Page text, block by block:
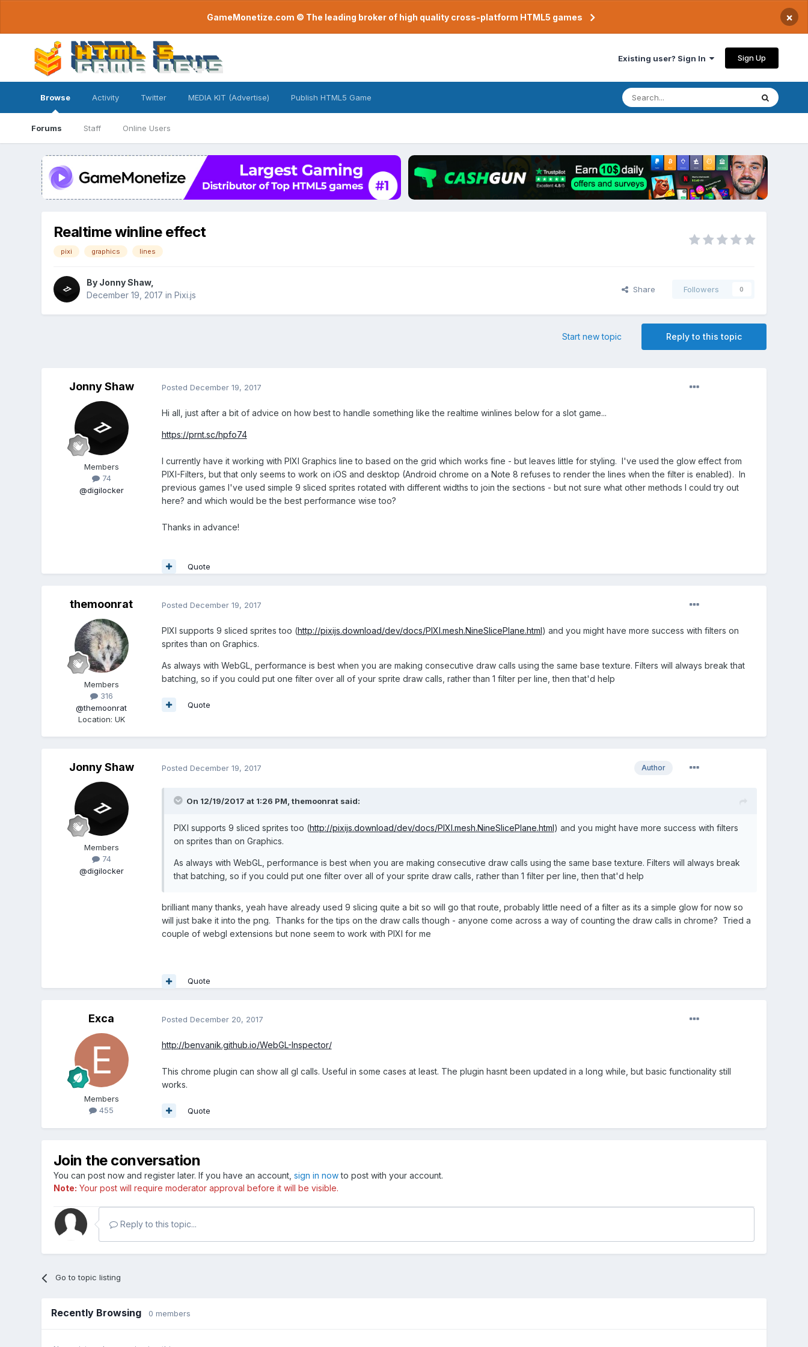
GameMonetize.com © The leading broker of high quality cross-platform HTML5 games ×
Existing user? Sign In Sign Up
Browse
Forums Staff Online Users
Activity Twitter MEDIA KIT (Advertise) Publish HTML5 Game
Realtime winline effect
pixi graphics lines
By Jonny Shaw,
December 19, 2017 in Pixi.js
Share Followers 0
Reply to this topic
Start new topic
Jonny Shaw
Members
74
@digilocker
Posted December 19, 2017
Hi all, just after a bit of advice on how best to handle something like the realtime winlines below for a slot game...
https://prnt.sc/hpfo74
I currently have it working with PIXI Graphics line to based on the grid which works fine - but leaves little for styling. I've used the glow effect from
PIXI-Filters, but that only seems to work on iOS and desktop (Android chrome on a Note 8 refuses to render the lines when the filter is enabled). In
previous games I've used simple 9 sliced sprites rotated with different widths to join the sections - but not sure what other methods I could try out
here? and which would be the best performance wise too?
Thanks in advance!
Quote
themoonrat
Members
316
@themoonrat
Location: UK
Posted December 19, 2017
PIXI supports 9 sliced sprites too (http://pixijs.download/dev/docs/PIXI.mesh.NineSlicePlane.html) and you might have more success with filters on
sprites than on Graphics.
As always with WebGL, performance is best when you are making consecutive draw calls using the same base texture. Filters will always break that
batching, so if you could put one filter over all of your sprite draw calls, rather than 1 filter per line, then that'd help
Quote
Jonny Shaw
Members
74
@digilocker
Author
Posted December 19, 2017
On 12/19/2017 at 1:26 PM, themoonratsaid:
PIXI supports 9 sliced sprites too (http://pixijs.download/dev/docs/PIXI.mesh.NineSlicePlane.html) and you might have more success with filters
on sprites than on Graphics.
As always with WebGL, performance is best when you are making consecutive draw calls using the same base texture. Filters will always break
that batching, so if you could put one filter over all of your sprite draw calls, rather than 1 filter per line, then that'd help
brilliant many thanks, yeah have already used 9 slicing quite a bit so will go that route, probably little need of a filter as its a simple glow for now so
will just bake it into the png. Thanks for the tips on the draw calls though - anyone come across a way of counting the draw calls in chrome? Tried a
couple of webgl extensions but none seem to work with PIXI for me
Quote
Exca
Members
455
Posted December 20, 2017
http://benvanik.github.io/WebGL-Inspector/
This chrome plugin can show all gl calls. Useful in some cases at least. The plugin hasnt been updated in a long while, but basic functionality still
works.
Quote
Join the conversation
You can post now and register later. If you have an account, sign in nowto post with your account.
Note: Your post will require moderator approval before it will be visible.
Reply to this topic...
Go to topic listing
Recently Browsing 0 members